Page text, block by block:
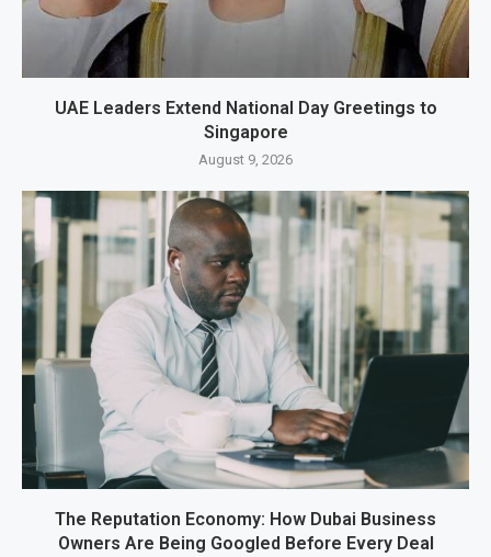
UAE Leaders Extend National Day Greetings to
Singapore
August 9, 2026
The Reputation Economy: How Dubai Business
Owners Are Being Googled Before Every Deal